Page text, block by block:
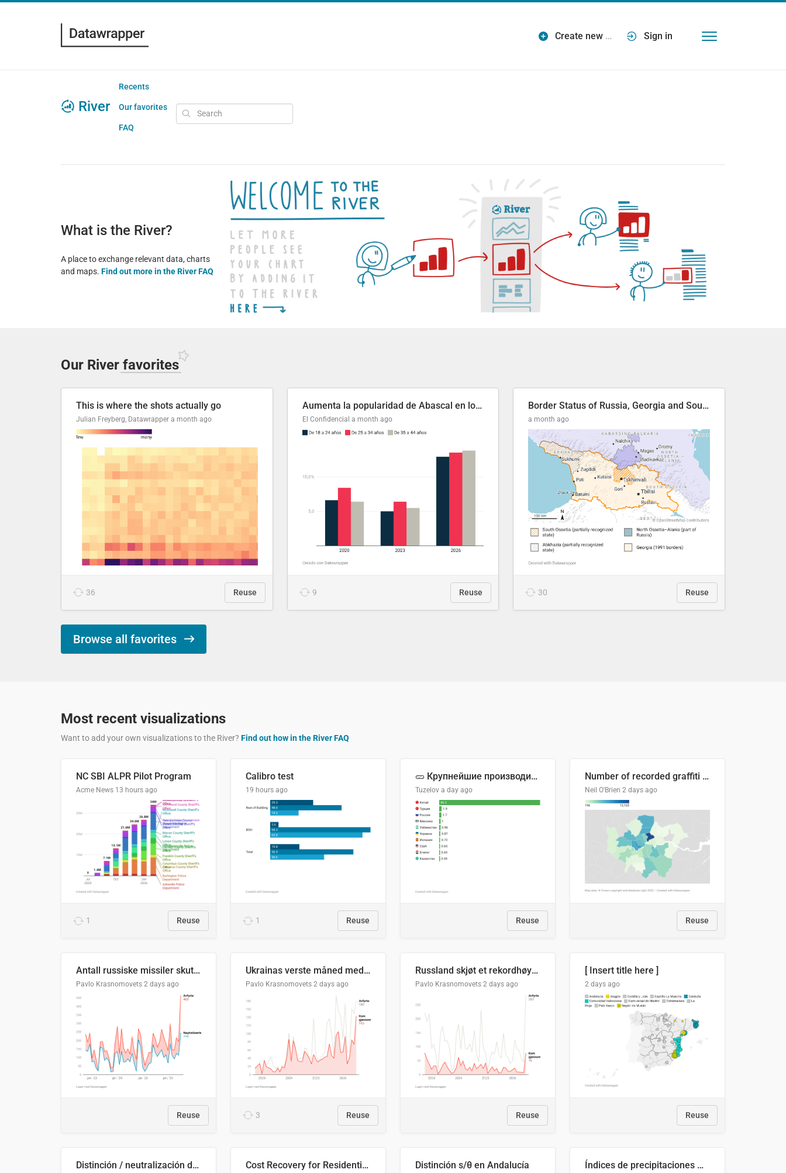
Create new … Sign in
River
Recents
Our favorites
FAQ
What is the River?
A place to exchange relevant data, charts
and maps. Find out more in the River FAQ
Our River favorites
This is where the shots actually go
Julian Freyberg, Datawrapper a month ago
36 Reuse
Aumenta la popularidad de Abascal en los últimos 6 años
El Confidencial a month ago
9 Reuse
Border Status of Russia, Georgia and South Ossetia
a month ago
30 Reuse
Browse all favorites
Most recent visualizations
Want to add your own visualizations to the River? Find out how in the River FAQ
NC SBI ALPR Pilot Program
Acme News 13 hours ago
1 Reuse
Calibro test
19 hours ago
1 Reuse
🥒 Крупнейшие производители огурцов в мире, 2023 год (млн тонн)
Tuzelov a day ago
Reuse
Number of recorded graffiti incidents in 2025
Neil O'Brien 2 days ago
Reuse
Antall russiske missiler skutt mot Ukraina og nøytralisert, per måned
Pavlo Krasnomovets 2 days ago
Reuse
Ukrainas verste måned med missilangrep
Pavlo Krasnomovets 2 days ago
3 Reuse
Russland skjøt et rekordhøyt antall kryssmissiler i juli
Pavlo Krasnomovets 2 days ago
Reuse
[ Insert title here ]
2 days ago
Reuse
Distinción / neutralización de s / θ en el ALEA Cost Recovery for Residential Structures: Options Visualized Distinción s/θ en Andalucía Índices de precipitaciones medio anual